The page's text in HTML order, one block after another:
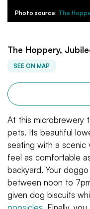
Photo source: The
The Hoppery,
SEE ON MAP
At this microbrewery
pets. Its beautiful
seating with a scenic
feel as comfortable
backyard. Your
between noon to
given dog biscuits